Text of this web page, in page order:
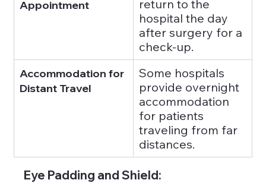
Appointment
return to the
hospital the day
after surgery for a
check-up.
Accommodation for
Distant Travel
Some hospitals
provide overnight
accommodation
for patients
traveling from far
distances.
Eye Padding and Shield: